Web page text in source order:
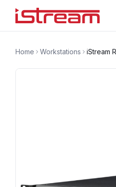
Home Workstations iStream